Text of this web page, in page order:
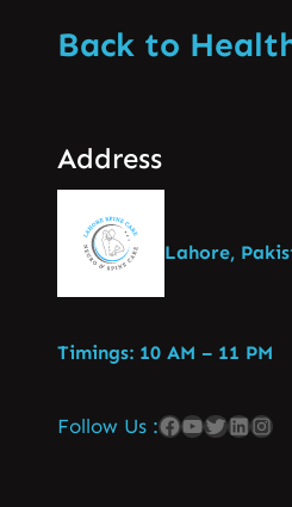
Back to
Address
Lahore,
Timings: 10 AM – 11 PM
Follow Us :